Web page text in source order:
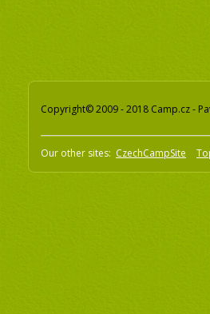
Copyright© 2009 - 2018 Camp.cz -
Our other sites: CzechCampSite